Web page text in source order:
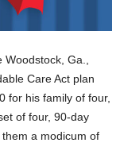
Ga.,
Care Act plan
for his family of four,
of four, 90-day
a modicum of